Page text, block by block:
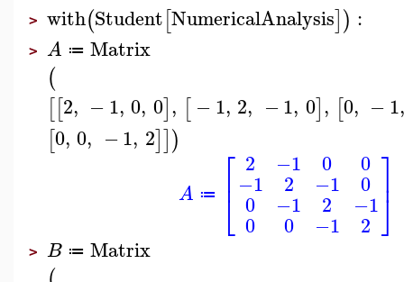
> with(Student[NumericalAnalysis]) :
> A ≔ Matrix
(
[[2, −1, 0, 0], [−1, 2, −1, 0], [0, −1
[0, 0, −1, 2]])
A ≔ ⎡
⎣
⎢ 2
−1
0
0
−1
2
−1
0
0
−1
2
−1
0
0
−1
2
⎤
⎦⎥
> B ≔ Matrix